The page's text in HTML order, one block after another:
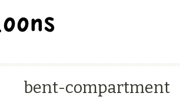
bent-compartment